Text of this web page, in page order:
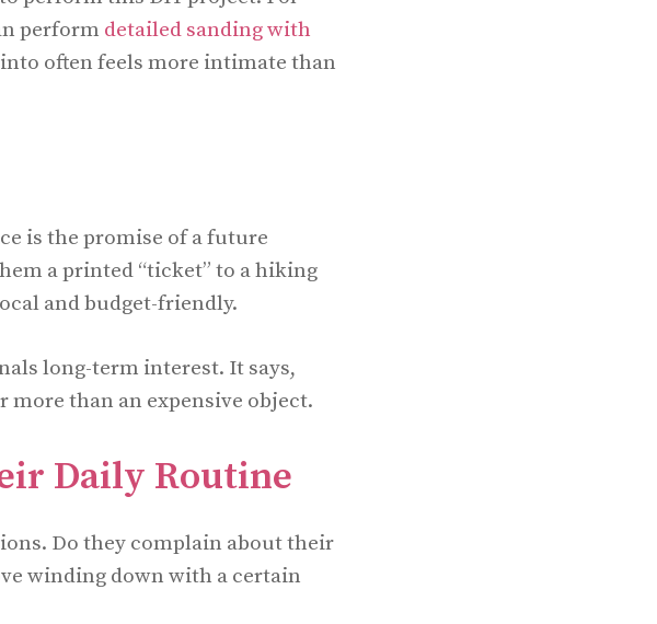
perform detailed sanding with
often feels more intimate than
is the promise of a future
a printed “ticket” to a hiking
and budget-friendly.
long-term interest. It says,
more than an expensive object.
Daily Routine
Do they complain about their
winding down with a certain